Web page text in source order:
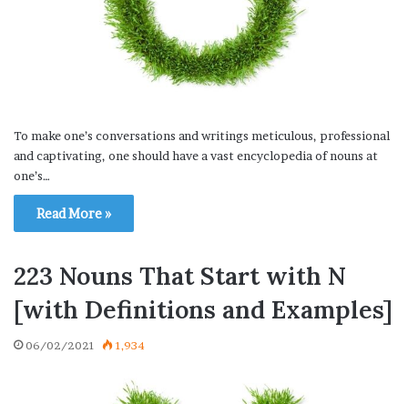
To make one’s conversations and writings meticulous, professional
and captivating, one should have a vast encyclopedia of nouns at
one’s…
Read More »
223 Nouns That Start with N
[with Definitions and Examples]
06/02/2021 1,934